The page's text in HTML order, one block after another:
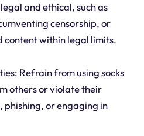
and ethical, such as
censorship, or
content within legal limits.
Refrain from using socks
others or violate their
phishing, or engaging in